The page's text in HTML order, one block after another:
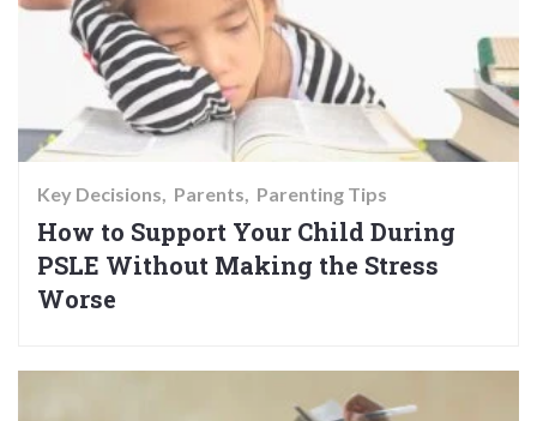
Key Decisions Parents Parenting Tips
How to Support Your Child During
PSLE Without Making the Stress
Worse